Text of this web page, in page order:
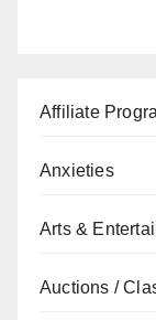
Affiliate
Anxieties
Arts &
Auctions /